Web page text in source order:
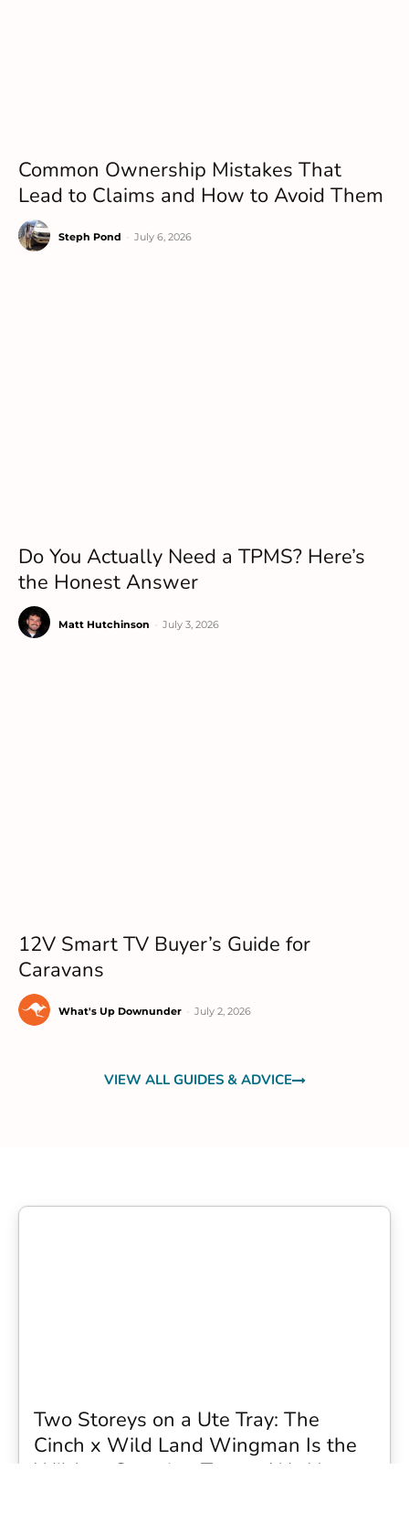
Common Ownership Mistakes That
Lead to Claims and How to Avoid Them
Steph Pond July 6, 2026
Do You Actually Need a TPMS? Here’s
the Honest Answer
Matt Hutchinson July 3, 2026
12V Smart TV Buyer’s Guide for
Caravans
What's Up Downunder July 2, 2026
VIEW ALL GUIDES & ADVICE
Two Storeys on a Ute Tray: The
Cinch x Wild Land Wingman Is the
Wildest Camping Topper We Have